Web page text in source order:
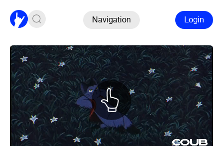
Navigation Login